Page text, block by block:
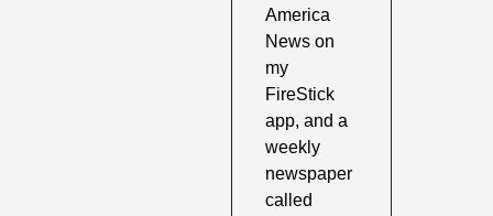
America
News on
my
FireStick
app, and a
weekly
newspaper
called